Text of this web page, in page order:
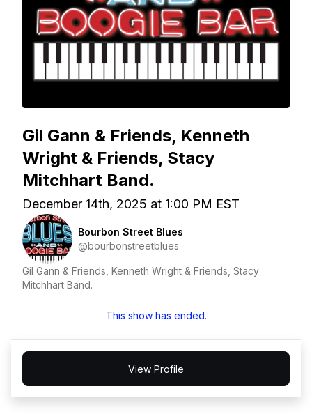
Gil Gann & Friends, Kenneth
Wright & Friends, Stacy
Mitchhart Band.
December 14th, 2025 at 1:00 PM EST
Bourbon Street Blues
@bourbonstreetblues
Gil Gann & Friends, Kenneth Wright & Friends, Stacy
Mitchhart Band.
This show has ended.
View Profile